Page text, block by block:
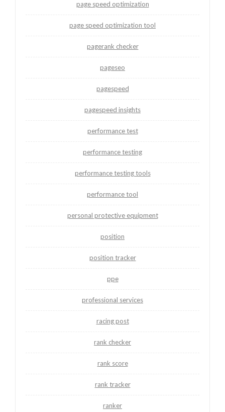
page speed optimization
page speed optimization tool
pagerank checker
pageseo
pagespeed
pagespeed insights
performance test
performance testing
performance testing tools
performance tool
personal protective equipment
position
position tracker
ppe
professional services
racing post
rank checker
rank score
rank tracker
ranker